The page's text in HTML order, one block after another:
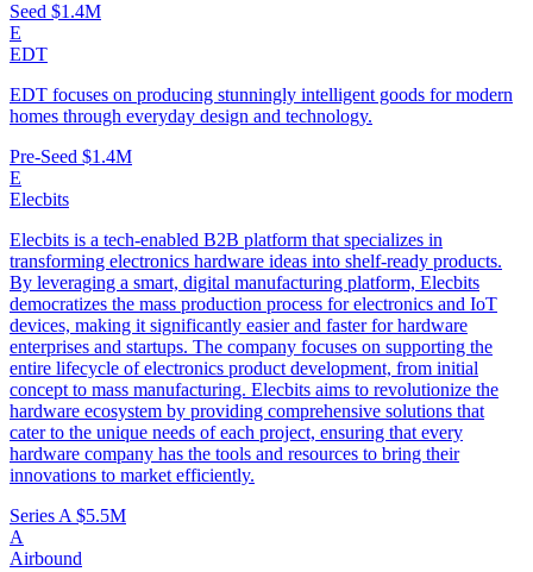
Seed $1.4M
E
EDT
EDT focuses on producing stunningly intelligent goods for modern
homes through everyday design and technology.
Pre-Seed $1.4M
E
Elecbits
Elecbits is a tech-enabled B2B platform that specializes in
transforming electronics hardware ideas into shelf-ready products.
By leveraging a smart, digital manufacturing platform, Elecbits
democratizes the mass production process for electronics and IoT
devices, making it significantly easier and faster for hardware
enterprises and startups. The company focuses on supporting the
entire lifecycle of electronics product development, from initial
concept to mass manufacturing. Elecbits aims to revolutionize the
hardware ecosystem by providing comprehensive solutions that
cater to the unique needs of each project, ensuring that every
hardware company has the tools and resources to bring their
innovations to market efficiently.
Series A $5.5M
A
Airbound